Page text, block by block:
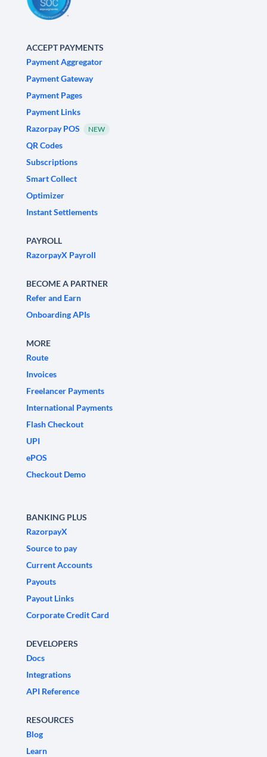
ACCEPT PAYMENTS
Payment Aggregator
Payment Gateway
Payment Pages
Payment Links
Razorpay POS
NEW
QR Codes
Subscriptions
Smart Collect
Optimizer
Instant Settlements
PAYROLL
RazorpayX Payroll
BECOME A PARTNER
Refer and Earn
Onboarding APIs
MORE
Route
Invoices
Freelancer Payments
International Payments
Flash Checkout
UPI
ePOS
Checkout Demo
BANKING PLUS
RazorpayX
Source to pay
Current Accounts
Payouts
Payout Links
Corporate Credit Card
DEVELOPERS
Docs
Integrations
API Reference
RESOURCES
Blog
Learn